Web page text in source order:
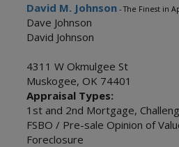
David M. Johnson - The Finest in
Dave Johnson
David Johnson
4311 W Okmulgee St
Muskogee, OK 74401
Appraisal Types:
1st and 2nd Mortgage,
FSBO / Pre-sale Opinion of
Foreclosure